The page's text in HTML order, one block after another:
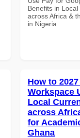
Benefits in
across Africa &
in Nigeria
How to
Workspace
Local
across
for
Ghana